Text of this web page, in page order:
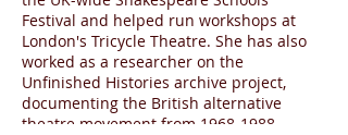
Festival and helped run workshops at
London's Tricycle Theatre. She has also
worked as a researcher on the
Unfinished Histories archive project,
documenting the British alternative
theatre movement from 1968-1988